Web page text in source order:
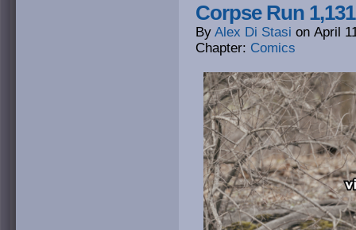
Corpse Run
By Alex Di Stasi on April
Chapter: Comics